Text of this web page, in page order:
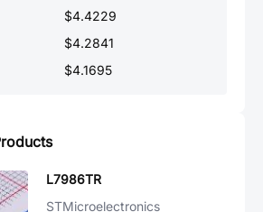
$4.4229
$4.2841
$4.1695
L7986TR
STMicroelectronics